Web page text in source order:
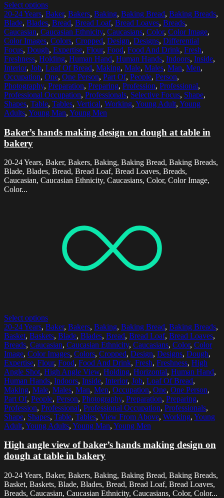
Select options
20-24 Years, Baker, Bakers, Baking, Baking Bread, Baking Breads,
Blade, Blades, Bread, Bread Loaf, Bread Loaves, Breads,
Caucasian, Caucasian Ethnicity, Caucasians, Color, Color Image,
Color Images, Colors, Cropped, Design, Designs, Differential
Focus, Dough, Expertise, Flour, Food, Food And Drink, Fresh,
Freshness, Holding, Human Hand, Human Hands, Indoors, Inside,
Interior, Job, Loaf Of Bread, Making, Male, Males, Man, Men,
Occupation, One, One Person, Part Of, People, Person,
Photography, Preparation, Preparing, Profession, Professional,
Professional Occupation, Professionals, Selective Focus, Shape,
Shapes, Table, Tables, Vertical, Working, Young Adult, Young
Adults, Young Man, Young Men
Baker’s hands making design on dough at table in
bakery
20-24 Years, Baker, Bakers, Baking, Baking Bread, Baking Breads,
Blade, Blades, Bread, Bread Loaf, Bread Loaves, Breads,
Caucasian, Caucasian Ethnicity, Caucasians, Color, Color Image,
Color...
Select options
20-24 Years, Baker, Bakers, Baking, Baking Bread, Baking Breads,
Basket, Baskets, Blade, Blades, Bread, Bread Loaf, Bread Loaves,
Breads, Caucasian, Caucasian Ethnicity, Caucasians, Color, Color
Image, Color Images, Colors, Cropped, Design, Designs, Dough,
Expertise, Flour, Food, Food And Drink, Fresh, Freshness, High
Angle Shot, High Angle View, Holding, Horizontal, Human Hand,
Human Hands, Indoors, Inside, Interior, Job, Loaf Of Bread,
Making, Male, Males, Man, Men, Occupation, One, One Person,
Part Of, People, Person, Photography, Preparation, Preparing,
Profession, Professional, Professional Occupation, Professionals,
Shape, Shapes, Table, Tables, View From Above, Working, Young
Adult, Young Adults, Young Man, Young Men
High angle view of baker’s hands making design on
dough at table in bakery
20-24 Years, Baker, Bakers, Baking, Baking Bread, Baking Breads,
Basket, Baskets, Blade, Blades, Bread, Bread Loaf, Bread Loaves,
Breads, Caucasian, Caucasian Ethnicity, Caucasians, Color, Color...